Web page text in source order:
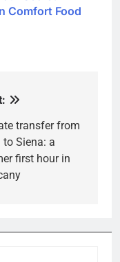
Comfort Food
transfer from
to Siena: a
first hour in